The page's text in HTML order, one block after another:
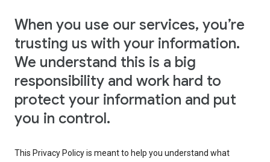
When you use our services, you’re
trusting us with your information.
We understand this is a big
responsibility and work hard to
protect your information and put
you in control.
This Privacy Policy is meant to help you understand what